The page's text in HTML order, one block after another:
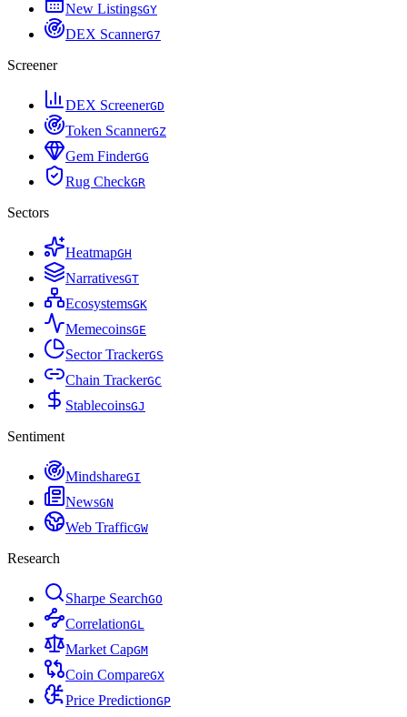
New ListingsGY
DEX ScannerG7
Screener
DEX ScreenerGD
Token ScannerGZ
Gem FinderGG
Rug CheckGR
Sectors
HeatmapGH
NarrativesGT
EcosystemsGK
MemecoinsGE
Sector TrackerGS
Chain TrackerGC
StablecoinsGJ
Sentiment
MindshareGI
NewsGN
Web TrafficGW
Research
Sharpe SearchGO
CorrelationGL
Market CapGM
Coin CompareGX
Price PredictionGP